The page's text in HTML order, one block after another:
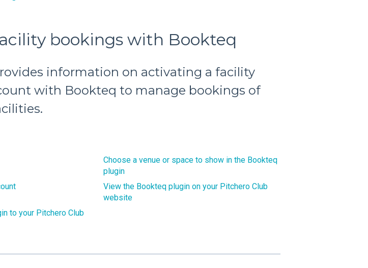
bookings with Bookteq
information on activating a facility
with Bookteq to manage bookings of
Choose a venue or space to show in the Bookteq
plugin
View the Bookteq plugin on your Pitchero Club
website
to your Pitchero Club